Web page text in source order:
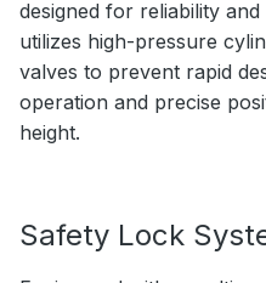
designed for reliability
utilizes high-pressure
valves to prevent rapid
operation and precise
height.
Safety Lock